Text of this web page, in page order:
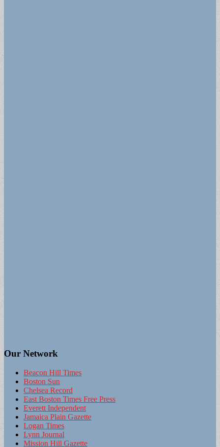
Our Network
Beacon Hill Times
Boston Sun
Chelsea Record
East Boston Times Free Press
Everett Independent
Jamaica Plain Gazette
Logan Times
Lynn Journal
Mission Hill Gazette